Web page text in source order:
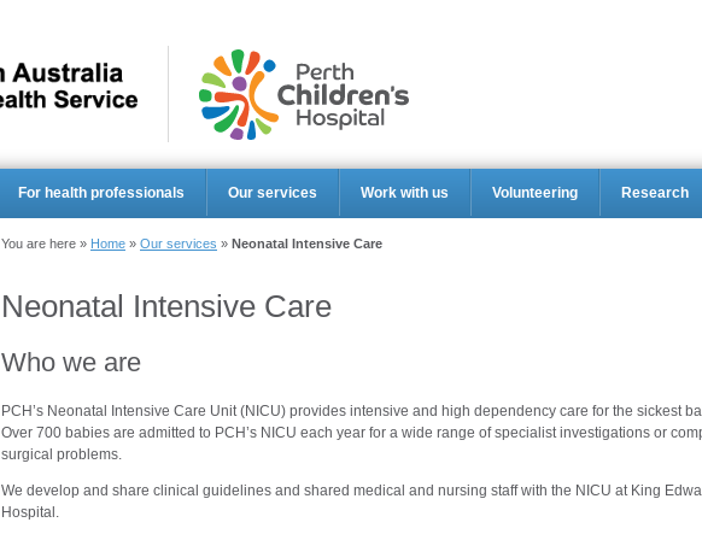
For health professionals Our services Work with us Volunteering Research
You are here » Home » Our services » Neonatal Intensive Care
Neonatal Intensive Care
Who we are
PCH’s Neonatal Intensive Care Unit (NICU) provides intensive and high dependency care for the sickest
Over 700 babies are admitted to PCH’s NICU each year for a wide range of specialist investigations or
surgical problems.
We develop and share clinical guidelines and shared medical and nursing staff with the NICU at King
Hospital.